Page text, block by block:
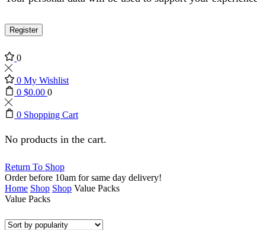
Register
0
0 My Wishlist
0 $0.00 0
0 Shopping Cart
No products in the cart.
Return To Shop
Order before 10am for same day delivery!
Home Shop Shop Value Packs
Value Packs